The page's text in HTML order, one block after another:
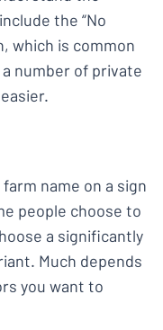
the “No
which is common
number of private
name on a sign
people choose to
a significantly
Much depends
you want to